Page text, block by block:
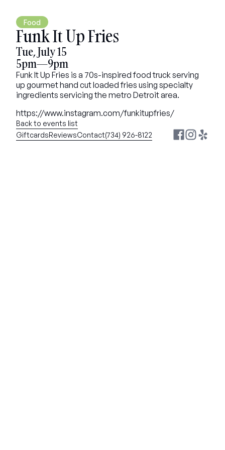
Food
Funk It Up Fries
Tue, July 15
5pm—9pm
Funk It Up Fries is a 70s-inspired food truck serving
up gourmet hand cut loaded fries using specialty
ingredients servicing the metro Detroit area.
https://www.instagram.com/funkitupfries/
Back to events list
GiftcardsReviewsContact(734) 926-8122